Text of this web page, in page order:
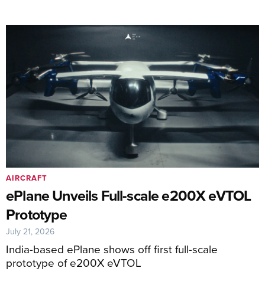
ePlane Unveils Full-scale e200X eVTOL
Prototype
India-based ePlane shows off first full-scale
prototype of e200X eVTOL
AIRCRAFT
July 21, 2026